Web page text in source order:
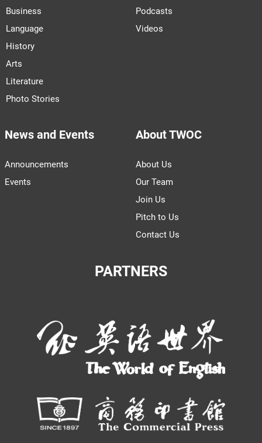
Business
Language
History
Arts
Literature
Photo Stories
Podcasts
Videos
News and Events
Announcements
Events
About TWOC
About Us
Our Team
Join Us
Pitch to Us
Contact Us
PARTNERS